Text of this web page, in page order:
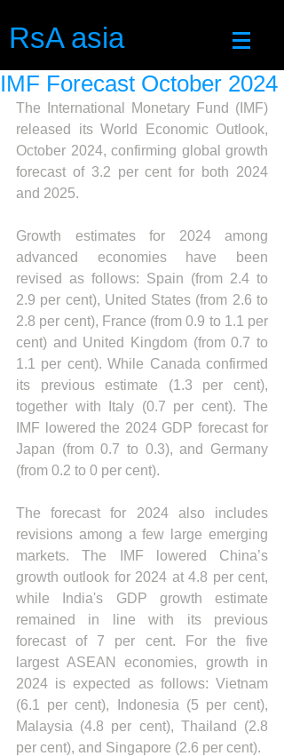
RsA asia
IMF Forecast October 2024
The International Monetary Fund (IMF)
released its World Economic Outlook,
October 2024, confirming global growth
forecast of 3.2 per cent for both 2024
and 2025.
Growth estimates for 2024 among
advanced economies have been
revised as follows: Spain (from 2.4 to
2.9 per cent), United States (from 2.6 to
2.8 per cent), France (from 0.9 to 1.1 per
cent) and United Kingdom (from 0.7 to
1.1 per cent). While Canada confirmed
its previous estimate (1.3 per cent),
together with Italy (0.7 per cent). The
IMF lowered the 2024 GDP forecast for
Japan (from 0.7 to 0.3), and Germany
(from 0.2 to 0 per cent).
The forecast for 2024 also includes
revisions among a few large emerging
markets. The IMF lowered China’s
growth outlook for 2024 at 4.8 per cent,
while India's GDP growth estimate
remained in line with its previous
forecast of 7 per cent. For the five
largest ASEAN economies, growth in
2024 is expected as follows: Vietnam
(6.1 per cent), Indonesia (5 per cent),
Malaysia (4.8 per cent), Thailand (2.8
per cent), and Singapore (2.6 per cent).